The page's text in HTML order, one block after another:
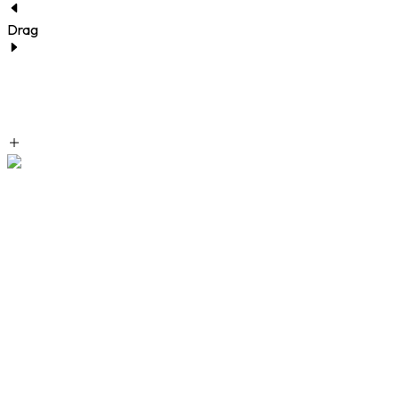
Drag